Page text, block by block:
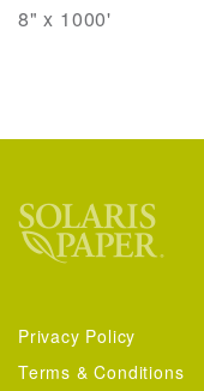
8" x 1000'
Privacy Policy
Terms & Conditions